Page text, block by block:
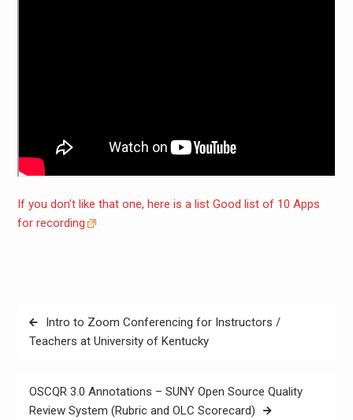
If you don’t like that one, here is a list Good list of 10 Apps
for recording
Post
navigation
Intro to Zoom Conferencing for Instructors /
Teachers at University of Kentucky
OSCQR 3.0 Annotations – SUNY Open Source Quality
Review System (Rubric and OLC Scorecard)